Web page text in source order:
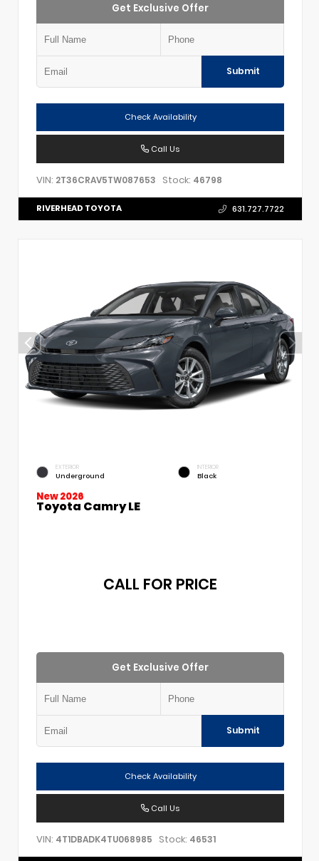
Get Exclusive Offer
Submit
Check Availability
Call Us
VIN: 2T36CRAV5TW087653 Stock: 46798
RIVERHEAD TOYOTA 631.727.7722
EXTERIOR
Underground
INTERIOR
Black
New 2026
Toyota Camry LE
CALL FOR PRICE
Get Exclusive Offer
Submit
Check Availability
Call Us
VIN: 4T1DBADK4TU068985 Stock: 46531